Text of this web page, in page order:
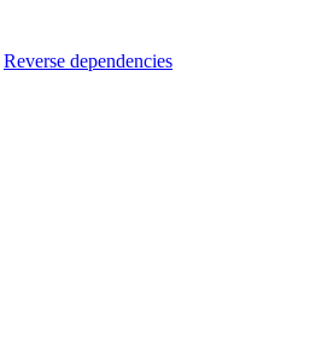
Reverse dependencies